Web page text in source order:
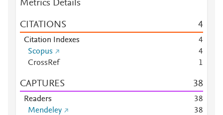
Metrics Details
CITATIONS 4
Citation Indexes
4
Scopus
4
CrossRef
1
CAPTURES 38
Readers 38
Mendeley
38